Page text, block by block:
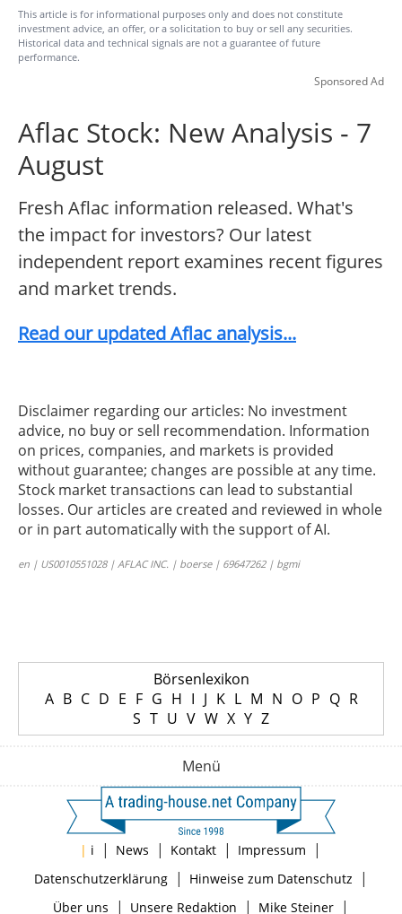
This article is for informational purposes only and does not constitute
investment advice, an offer, or a solicitation to buy or sell any securities.
Historical data and technical signals are not a guarantee of future
performance.
Sponsored Ad
Aflac Stock: New Analysis - 7
August
Fresh Aflac information released. What's
the impact for investors? Our latest
independent report examines recent figures
and market trends.
Read our updated Aflac analysis...
Disclaimer regarding our articles: No investment
advice, no buy or sell recommendation. Information
on prices, companies, and markets is provided
without guarantee; changes are possible at any time.
Stock market transactions can lead to substantial
losses. Our articles are created and reviewed in whole
or in part automatically with the support of AI.
en | US0010551028 | AFLAC INC. | boerse | 69647262 | bgmi
Börsenlexikon
A B C D E F G H I J K L M N O P Q R
S T U V W X Y Z
Menü
| i | News | Kontakt | Impressum |
Datenschutzerklärung| Hinweise zum Datenschutz |
Über uns | Unsere Redaktion | Mike Steiner|